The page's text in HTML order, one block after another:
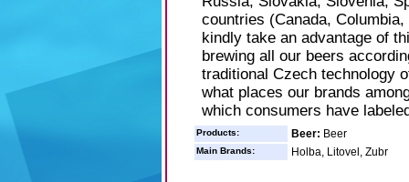
countries (Canada,
kindly take an advantage of
brewing all our beers
traditional Czech technology
what places our brands
which consumers have
Products: Beer: Beer
Main Brands: Holba, Litovel, Zubr